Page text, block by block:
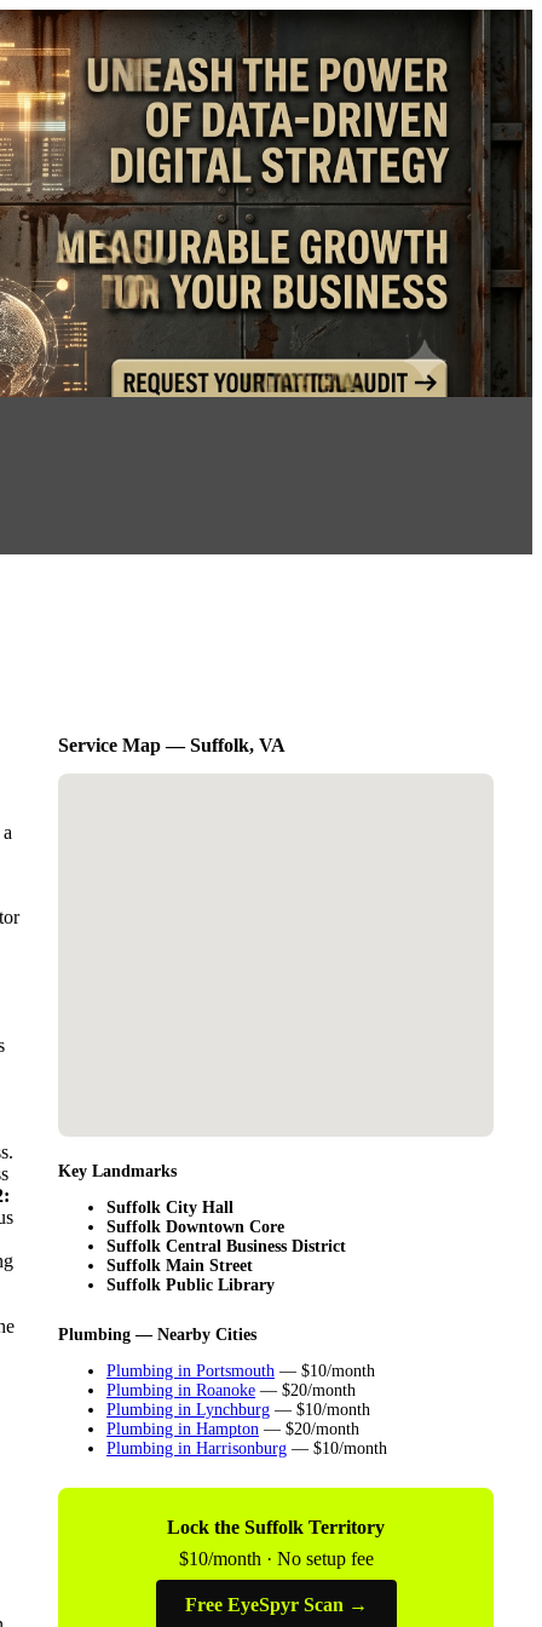
Service Map — Suffolk, VA
Key Landmarks
Suffolk City Hall
Suffolk Downtown Core
Suffolk Central Business District
Suffolk Main Street
Suffolk Public Library
Plumbing — Nearby Cities
Plumbing in Portsmouth — $10/month
Plumbing in Roanoke — $20/month
Plumbing in Lynchburg — $10/month
Plumbing in Hampton — $20/month
Plumbing in Harrisonburg — $10/month
Lock the Suffolk Territory
$10/month · No setup fee
Free EyeSpyr Scan →